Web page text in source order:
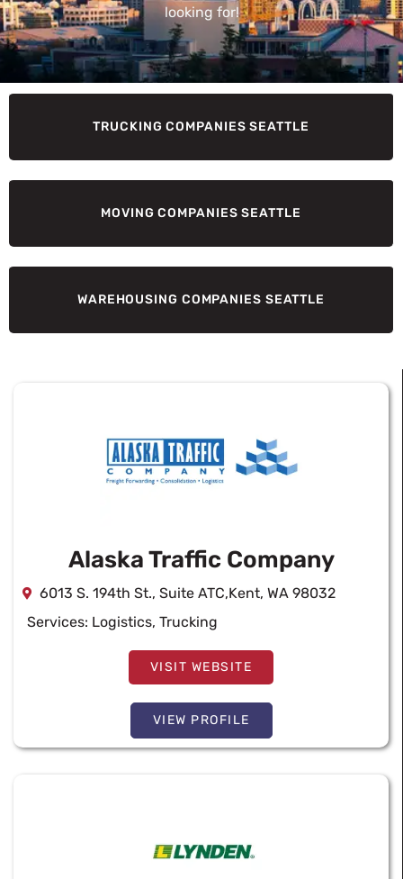
looking for!
TRUCKING COMPANIES SEATTLE
MOVING COMPANIES SEATTLE
WAREHOUSING COMPANIES SEATTLE
Alaska Traffic Company
6013 S. 194th St., Suite ATC,Kent, WA 98032
Services: Logistics, Trucking
VISIT WEBSITE
VIEW PROFILE